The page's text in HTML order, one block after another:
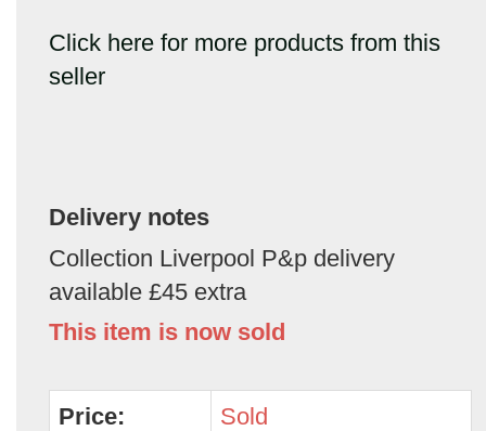
Click here for more products from this
seller
Delivery notes
Collection Liverpool P&p delivery
available £45 extra
This item is now sold
Price:
Sold